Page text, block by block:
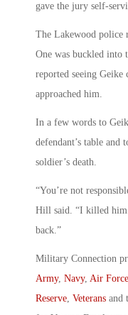
gave the jury self-
The Lakewood police
One was buckled into
reported seeing
approached him.
In a few words to
defendant’s table
soldier’s death.
“You’re not
Hill said. “I killed
back.”
Military Connection
Army, Navy, Air Force
Reserve Veterans and